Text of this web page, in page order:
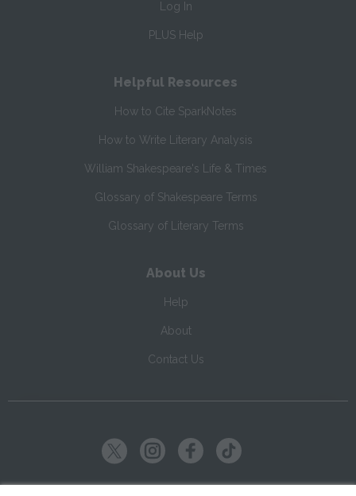
Log In
PLUS Help
Helpful Resources
How to Cite SparkNotes
How to Write Literary Analysis
William Shakespeare's Life & Times
Glossary of Shakespeare Terms
Glossary of Literary Terms
About Us
Help
About
Contact Us